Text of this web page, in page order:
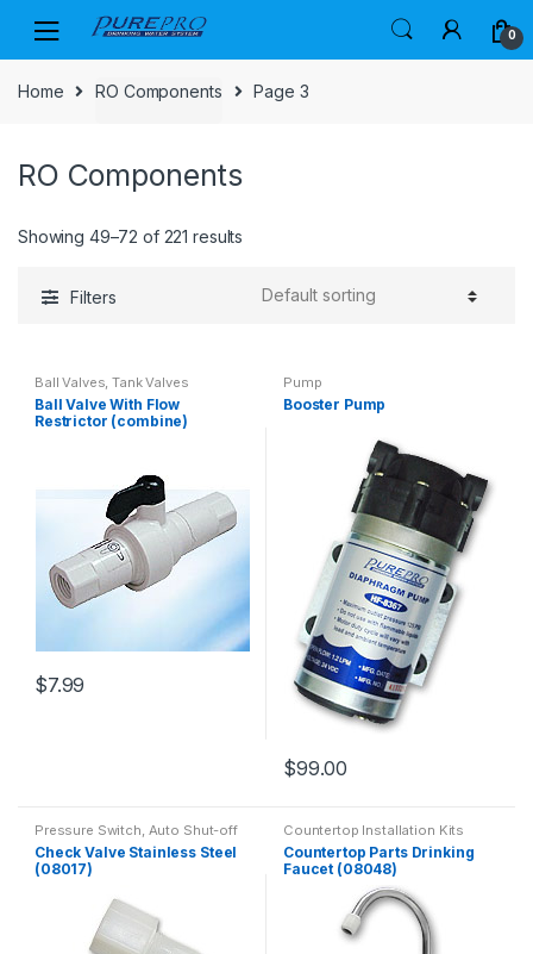
0
Home RO Components Page 3
RO Components
Showing 49–72 of 221 results
Filters
Ball Valves, Tank Valves
Ball Valve With Flow
Restrictor (combine)
$7.99
Pump
Booster Pump
$99.00
Pressure Switch, Auto Shut-off
Valve, Flow Restrictor
Check Valve Stainless Steel
(08017)
Countertop Installation Kits
Countertop Parts Drinking
Faucet (08048)